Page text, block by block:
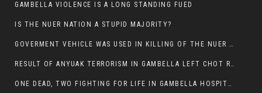
GAMBELLA VIOLENCE IS A LONG STANDING FUED
IS THE NUER NATION A STUPID MAJORITY?
GOVERMENT VEHICLE WAS USED IN KILLING OF THE NUER SPECTATORS YESTERDAY AFTER FOOTBAL MATCH.
RESULT OF ANYUAK TERRORISM IN GAMBELLA LEFT CHOT RUACH DEAD
ONE DEAD, TWO FIGHTING FOR LIFE IN GAMBELLA HOSPITAL